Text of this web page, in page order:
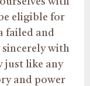
eligible for
failed and
sincerely with
just like any
and power